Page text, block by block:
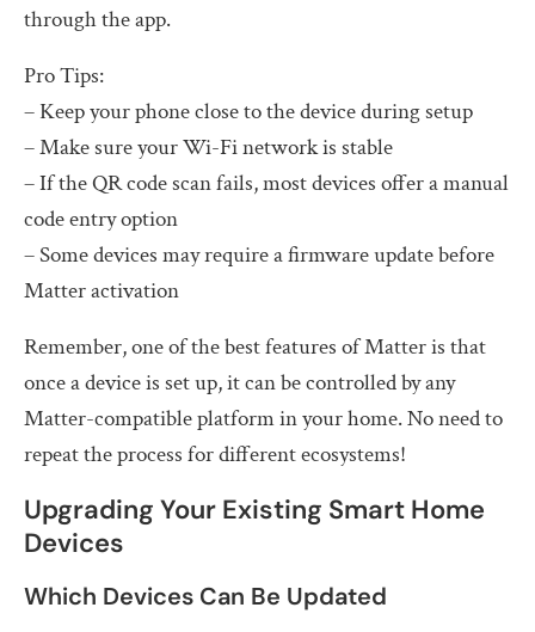
through the app.
Pro Tips:
– Keep your phone close to the device during setup
– Make sure your Wi-Fi network is stable
– If the QR code scan fails, most devices offer a manual
code entry option
– Some devices may require a firmware update before
Matter activation
Remember, one of the best features of Matter is that
once a device is set up, it can be controlled by any
Matter-compatible platform in your home. No need to
repeat the process for different ecosystems!
Upgrading Your Existing Smart Home
Devices
Which Devices Can Be Updated